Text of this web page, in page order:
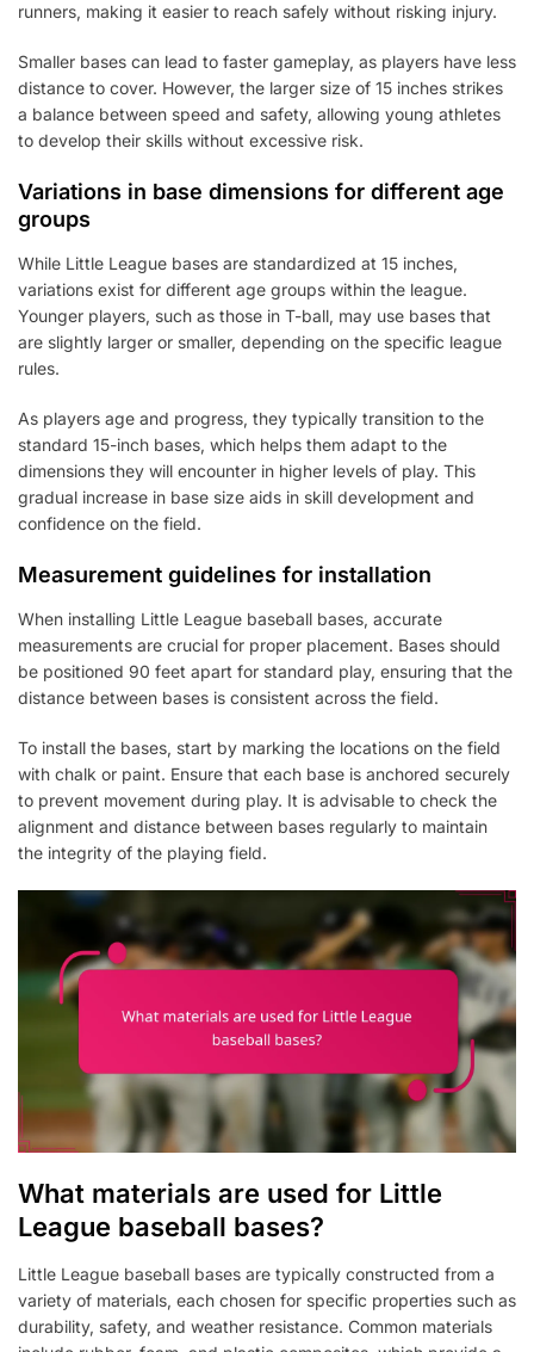
runners, making it easier to reach safely without risking injury.
Smaller bases can lead to faster gameplay, as players have less
distance to cover. However, the larger size of 15 inches strikes
a balance between speed and safety, allowing young athletes
to develop their skills without excessive risk.
Variations in base dimensions for different age
groups
While Little League bases are standardized at 15 inches,
variations exist for different age groups within the league.
Younger players, such as those in T-ball, may use bases that
are slightly larger or smaller, depending on the specific league
rules.
As players age and progress, they typically transition to the
standard 15-inch bases, which helps them adapt to the
dimensions they will encounter in higher levels of play. This
gradual increase in base size aids in skill development and
confidence on the field.
Measurement guidelines for installation
When installing Little League baseball bases, accurate
measurements are crucial for proper placement. Bases should
be positioned 90 feet apart for standard play, ensuring that the
distance between bases is consistent across the field.
To install the bases, start by marking the locations on the field
with chalk or paint. Ensure that each base is anchored securely
to prevent movement during play. It is advisable to check the
alignment and distance between bases regularly to maintain
the integrity of the playing field.
What materials are used for Little
League baseball bases?
Little League baseball bases are typically constructed from a
variety of materials, each chosen for specific properties such as
durability, safety, and weather resistance. Common materials